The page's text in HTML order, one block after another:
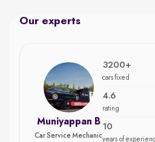
Our experts
Muniyappan B
Car Service Mechanic
3200+
cars fixed
4.6
rating
10
years of